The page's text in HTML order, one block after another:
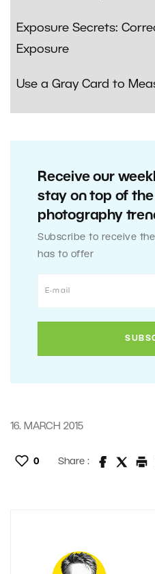
Exposure Secrets:
Exposure
Use a Gray Card to
Receive our
stay on top of
photography
Subscribe to receive
has to offer
16. MARCH 2015
0 Share :